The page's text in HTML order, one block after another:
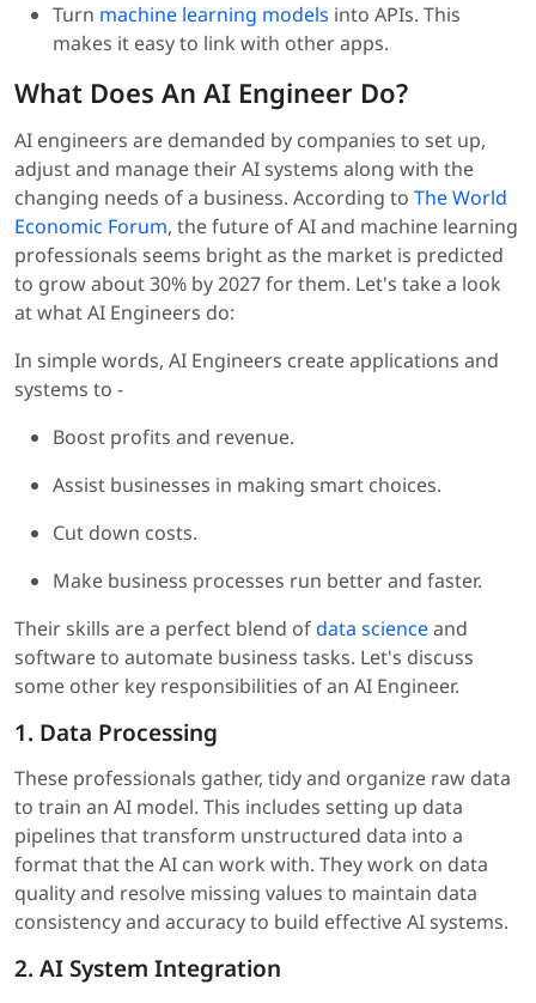
Turn machine learning models into APIs. This
makes it easy to link with other apps.
What Does An AI Engineer Do?
AI engineers are demanded by companies to set up,
adjust and manage their AI systems along with the
changing needs of a business. According to The World
Economic Forum, the future of AI and machine learning
professionals seems bright as the market is predicted
to grow about 30% by 2027 for them. Let's take a look
at what AI Engineers do:
In simple words, AI Engineers create applications and
systems to -
Boost profits and revenue.
Assist businesses in making smart choices.
Cut down costs.
Make business processes run better and faster.
Their skills are a perfect blend ofdata scienceand
software to automate business tasks. Let's discuss
some other key responsibilities of an AI Engineer.
1. Data Processing
These professionals gather, tidy and organize raw data
to train an AI model. This includes setting up data
pipelines that transform unstructured data into a
format that the AI can work with. They work on data
quality and resolve missing values to maintain data
consistency and accuracy to build effective AI systems.
2. AI System Integration